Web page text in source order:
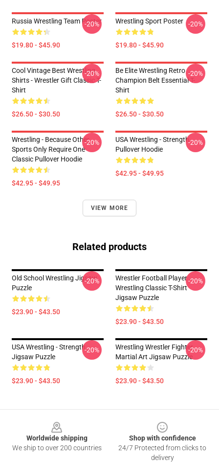
Russia Wrestling Team Poster
$19.80 - $45.90
-20% Wrestling Sport Poster
$19.80 - $45.90
-20%
Cool Vintage Best Wrestling
Shirts - Wrestler Gift Classic T-
Shirt
$26.50 - $30.50
-20%
Be Elite Wrestling Retro
Champion Belt Essential T-
Shirt
$26.50 - $30.50
-20%
Wrestling - Because Other
Sports Only Require One
Classic Pullover Hoodie
$42.95 - $49.95
-20%
USA Wrestling - Strength
Pullover Hoodie
$42.95 - $49.95
-20%
VIEW MORE
Related products
Old School Wrestling Jigsaw
Puzzle
$23.90 - $43.50
-20%
Wrestler Football Player
Wrestling Classic T-Shirt
Jigsaw Puzzle
$23.90 - $43.50
-20%
USA Wrestling - Strength
Jigsaw Puzzle
$23.90 - $43.50
-20%
Wrestling Wrestler Fighter
Martial Art Jigsaw Puzzle
$23.90 - $43.50
-20%
Worldwide shipping
We ship to over 200 countries
Shop with confidence
24/7 Protected from clicks to
delivery